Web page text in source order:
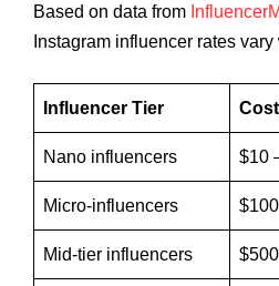
Based on data from
Instagram influencer rates
Influencer Tier
Nano influencers $10
Micro-influencers
Mid-tier influencers